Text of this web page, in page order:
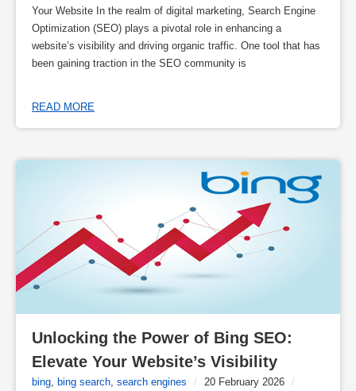
Your Website In the realm of digital marketing, Search Engine
Optimization (SEO) plays a pivotal role in enhancing a
website’s visibility and driving organic traffic. One tool that has
been gaining traction in the SEO community is
READ MORE
Unlocking the Power of Bing SEO:
Elevate Your Website’s Visibility
bing bing search search engines / 20 February 2026
/